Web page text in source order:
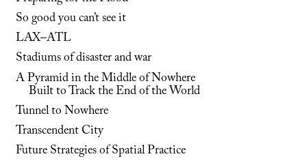
So good you can’t see it
LAX–ATL
Stadiums of disaster and war
A Pyramid in the Middle of Nowhere
Built to Track the End of the World
Tunnel to Nowhere
Transcendent City
Future Strategies of Spatial Practice